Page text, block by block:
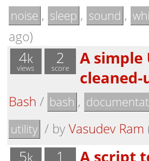
noise , sleep , sound ,
ago)
4k
views
2
score
A
cleaned-
Bash / bash ,
utility / byVasudev Ram
5k 1
A script